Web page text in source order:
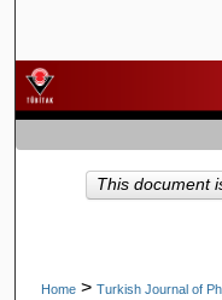
Home > Turkish Journal of
This document